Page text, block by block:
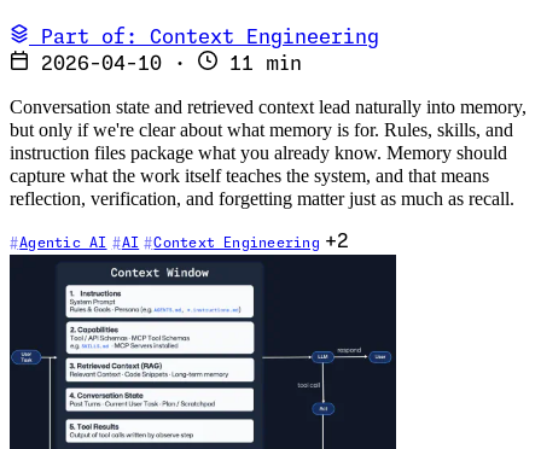
Part of: Context Engineering
2026-04-10
· 11 min
Conversation state and retrieved context lead naturally into memory,
but only if we're clear about what memory is for. Rules, skills, and
instruction files package what you already know. Memory should
capture what the work itself teaches the system, and that means
reflection, verification, and forgetting matter just as much as recall.
Agentic AI AI Context Engineering +2